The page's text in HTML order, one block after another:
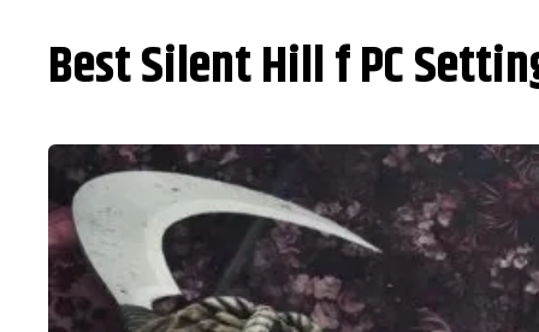
Best Silent Hill f PC